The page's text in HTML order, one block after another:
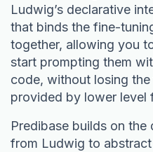
Ludwig’s declarative
that binds the fine-
together, allowing you
start prompting them
code, without losing
provided by lower level
Predibase builds on
from Ludwig to